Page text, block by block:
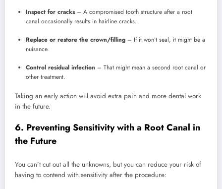
Inspect for cracks – A compromised tooth structure after a root
canal occasionally results in hairline cracks.
Replace or restore the crown/filling – If it won’t seal, it might be a
nuisance.
Control residual infection – That might mean a second root canal or
other treatment.
Taking an early action will avoid extra pain and more dental work
in the future.
6. Preventing Sensitivity with a Root Canal in
the Future
You can’t cut out all the unknowns, but you can reduce your risk of
having to contend with sensitivity after the procedure: